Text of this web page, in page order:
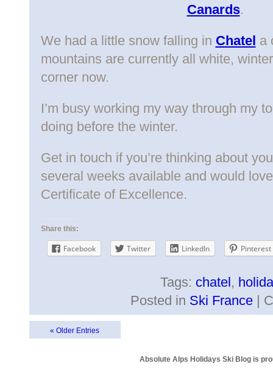
Canards.
We had a little snow falling in Chatel a
mountains are currently all white,
corner now.
I’m busy working my way through my
doing before the winter.
Get in touch if you’re thinking about
several weeks available and would
Certificate of Excellence.
Share this:
Facebook Twitter LinkedIn Pinterest
Tags: chatel,
Posted in Ski France|
« Older Entries
Absolute Alps Holidays Ski Blog is